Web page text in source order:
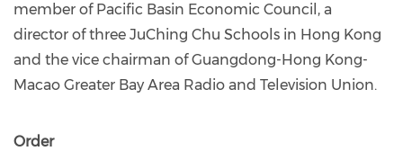
member of Pacific Basin Economic Council, a
director of three JuChing Chu Schools in Hong Kong
and the vice chairman of Guangdong-Hong Kong-
Macao Greater Bay Area Radio and Television Union.
Order